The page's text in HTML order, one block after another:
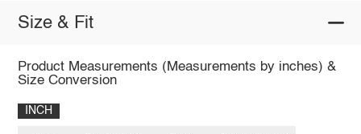
Size & Fit
Product Measurements (Measurements by inches) &
Size Conversion
INCH